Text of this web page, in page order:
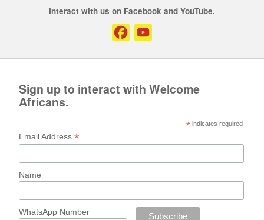
Interact with us on Facebook and YouTube.
Facebook
Sign up to interact with Welcome
Africans.
* indicates required
Email Address*
Name
WhatsApp Number